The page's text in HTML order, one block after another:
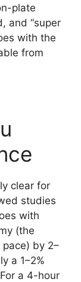
plate
and “super
with the
from
clear for
studies
with
(the
by 2–
a 1–2%
a 4-hour